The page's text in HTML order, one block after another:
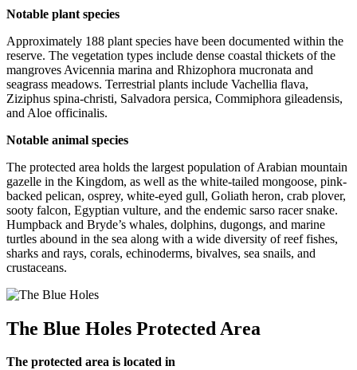
Notable plant species
Approximately 188 plant species have been documented within the
reserve. The vegetation types include dense coastal thickets of the
mangroves Avicennia marina and Rhizophora mucronata and
seagrass meadows. Terrestrial plants include Vachellia flava,
Ziziphus spina-christi, Salvadora persica, Commiphora gileadensis,
and Aloe officinalis.
Notable animal species
The protected area holds the largest population of Arabian mountain
gazelle in the Kingdom, as well as the white-tailed mongoose, pink-
backed pelican, osprey, white-eyed gull, Goliath heron, crab plover,
sooty falcon, Egyptian vulture, and the endemic sarso racer snake.
Humpback and Bryde’s whales, dolphins, dugongs, and marine
turtles abound in the sea along with a wide diversity of reef fishes,
sharks and rays, corals, echinoderms, bivalves, sea snails, and
crustaceans.
The Blue Holes Protected Area
The protected area is located in